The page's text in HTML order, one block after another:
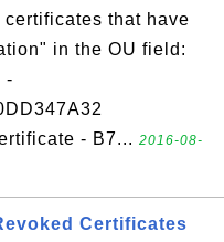
that have
in the OU field:
-
- B7... 2016-08-
Certificates